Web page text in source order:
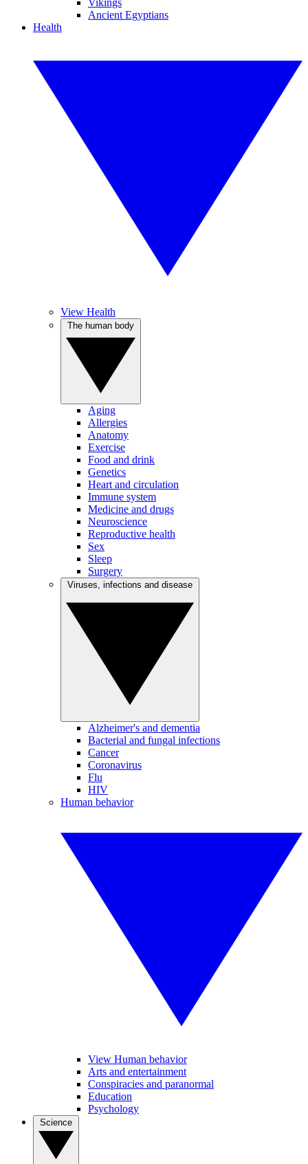
Vikings
Ancient Egyptians
Health
View Health
Aging
Allergies
Anatomy
Exercise
Food and drink
Genetics
Heart and circulation
Immune system
Medicine and drugs
Neuroscience
Reproductive health
Sex
Sleep
Surgery
Alzheimer's and dementia
Bacterial and fungal infections
Cancer
Coronavirus
Flu
HIV
Human behavior
View Human behavior
Arts and entertainment
Conspiracies and paranormal
Education
Psychology